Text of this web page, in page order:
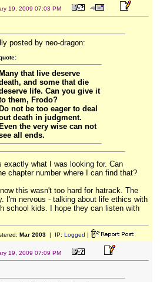
19, 2009 07:03 PM
posted by neo-dragon:
Many that live deserve
and some that die
life. Can you give it
them, Frodo?
Do not be too eager to deal
death in judgment.
Even the very wise can not
all ends.
exactly what I was looking for. Can
chapter number where I can find that?
this wasn't too hard for hatrack. The
I'm nervous - talking about life ethics with
school kids. I hope they can listen with
Mar 2003| IP: Logged |
19, 2009 07:09 PM